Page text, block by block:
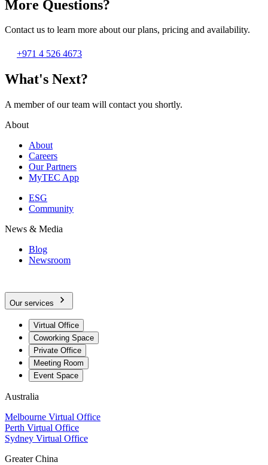
More Questions?
Contact us to learn more about our plans, pricing and availability.
+971 4 526 4673
What's Next?
A member of our team will contact you shortly.
About
About
Careers
Our Partners
MyTEC App
ESG
Community
News & Media
Blog
Newsroom
Our services
Virtual Office
Coworking Space
Private Office
Meeting Room
Event Space
Australia
Melbourne Virtual Office
Perth Virtual Office
Sydney Virtual Office
Greater China